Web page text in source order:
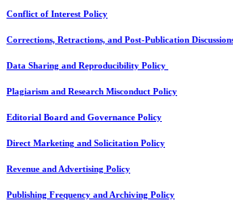
Conflict of Interest Policy
Corrections, Retractions, and Post-Publication
Data Sharing and Reproducibility Policy
Plagiarism and Research Misconduct Policy
Editorial Board and Governance Policy
Direct Marketing and Solicitation Policy
Revenue and Advertising Policy
Publishing Frequency and Archiving Policy